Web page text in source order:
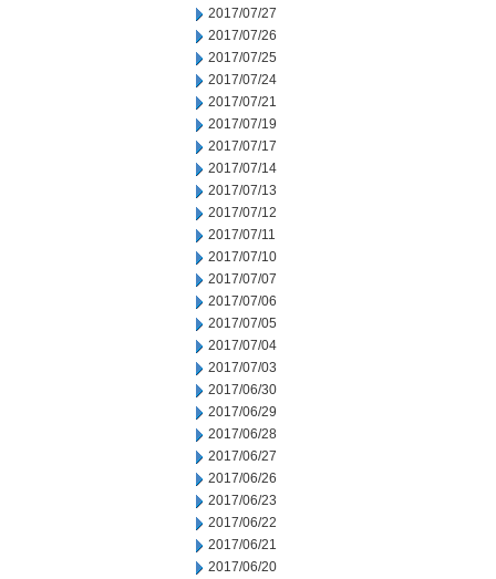
2017/07/27
2017/07/26
2017/07/25
2017/07/24
2017/07/21
2017/07/19
2017/07/17
2017/07/14
2017/07/13
2017/07/12
2017/07/11
2017/07/10
2017/07/07
2017/07/06
2017/07/05
2017/07/04
2017/07/03
2017/06/30
2017/06/29
2017/06/28
2017/06/27
2017/06/26
2017/06/23
2017/06/22
2017/06/21
2017/06/20